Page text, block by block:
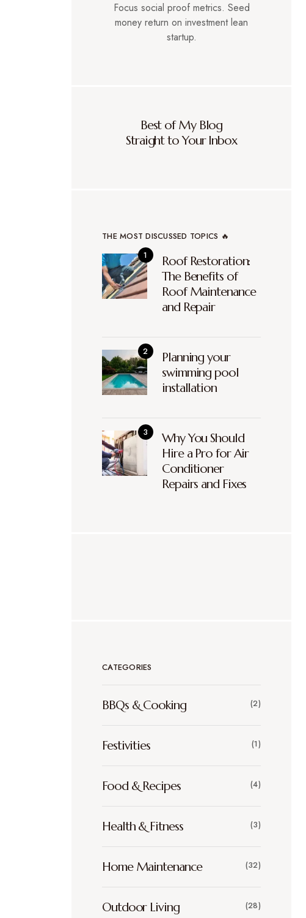
Focus social proof metrics. Seed
money return on investment lean
startup.
Best of My Blog
Straight to Your Inbox
THE MOST DISCUSSED TOPICS 🔥
Roof Restoration:
The Benefits of
Roof Maintenance
and Repair
Planning your
swimming pool
installation
Why You Should
Hire a Pro for Air
Conditioner
Repairs and Fixes
CATEGORIES
BBQs & Cooking (2)
Festivities (1)
Food & Recipes (4)
Health & Fitness (3)
Home Maintenance (32)
Outdoor Living (28)